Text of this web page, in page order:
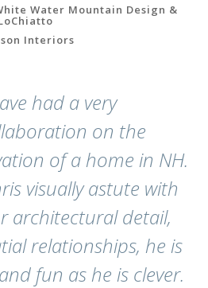
Water Mountain Design &
Interiors
had a very
on the
of a home in NH.
visually astute with
architectural detail,
relationships, he is
fun as he is clever.